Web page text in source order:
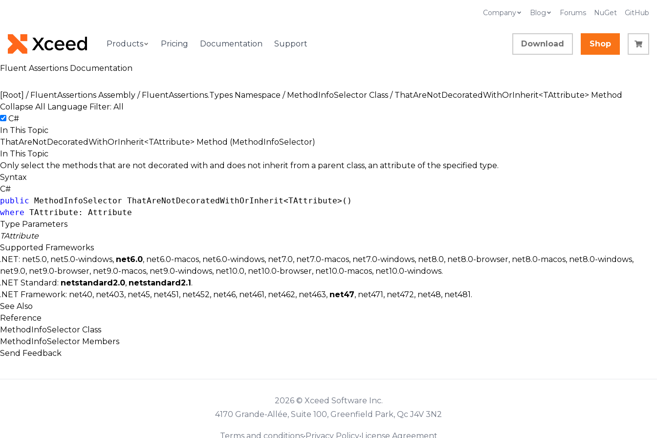
Company Blog Forums NuGet GitHub
Products Pricing Documentation Support Download Shop
Fluent Assertions Documentation
[Root] / FluentAssertions Assembly / FluentAssertions.Types Namespace / MethodInfoSelector Class / ThatAreNotDecoratedWithOrInherit<TAttribute> Method
Collapse All
Language Filter: All
C#
In This Topic
ThatAreNotDecoratedWithOrInherit<TAttribute> Method (MethodInfoSelector)
In This Topic
Only select the methods that are not decorated with and does not inherit from a parent class, an attribute of the specified type.
Syntax
C#
public MethodInfoSelector ThatAreNotDecoratedWithOrInherit<TAttribute
where TAttribute: Attribute
Type Parameters
TAttribute
Supported Frameworks
.NET: net5.0, net5.0-windows, net6.0, net6.0-macos, net6.0-windows, net7.0, net7.0-macos, net7.0-windows, net8.0, net8.0-browser, net8.0-macos, net8.0-windows,
net9.0, net9.0-browser, net9.0-macos, net9.0-windows, net10.0, net10.0-browser, net10.0-macos, net10.0-windows.
.NET Standard: netstandard2.0, netstandard2.1.
.NET Framework: net40, net403, net45, net451, net452, net46, net461, net462, net463, net47, net471, net472, net48, net481.
See Also
Reference
MethodInfoSelector Class
MethodInfoSelector Members
Send Feedback
2026 © Xceed Software Inc.
4170 Grande-Allée, Suite 100, Greenfield Park, Qc J4V 3N2
Terms and conditions•Privacy Policy•License Agreement